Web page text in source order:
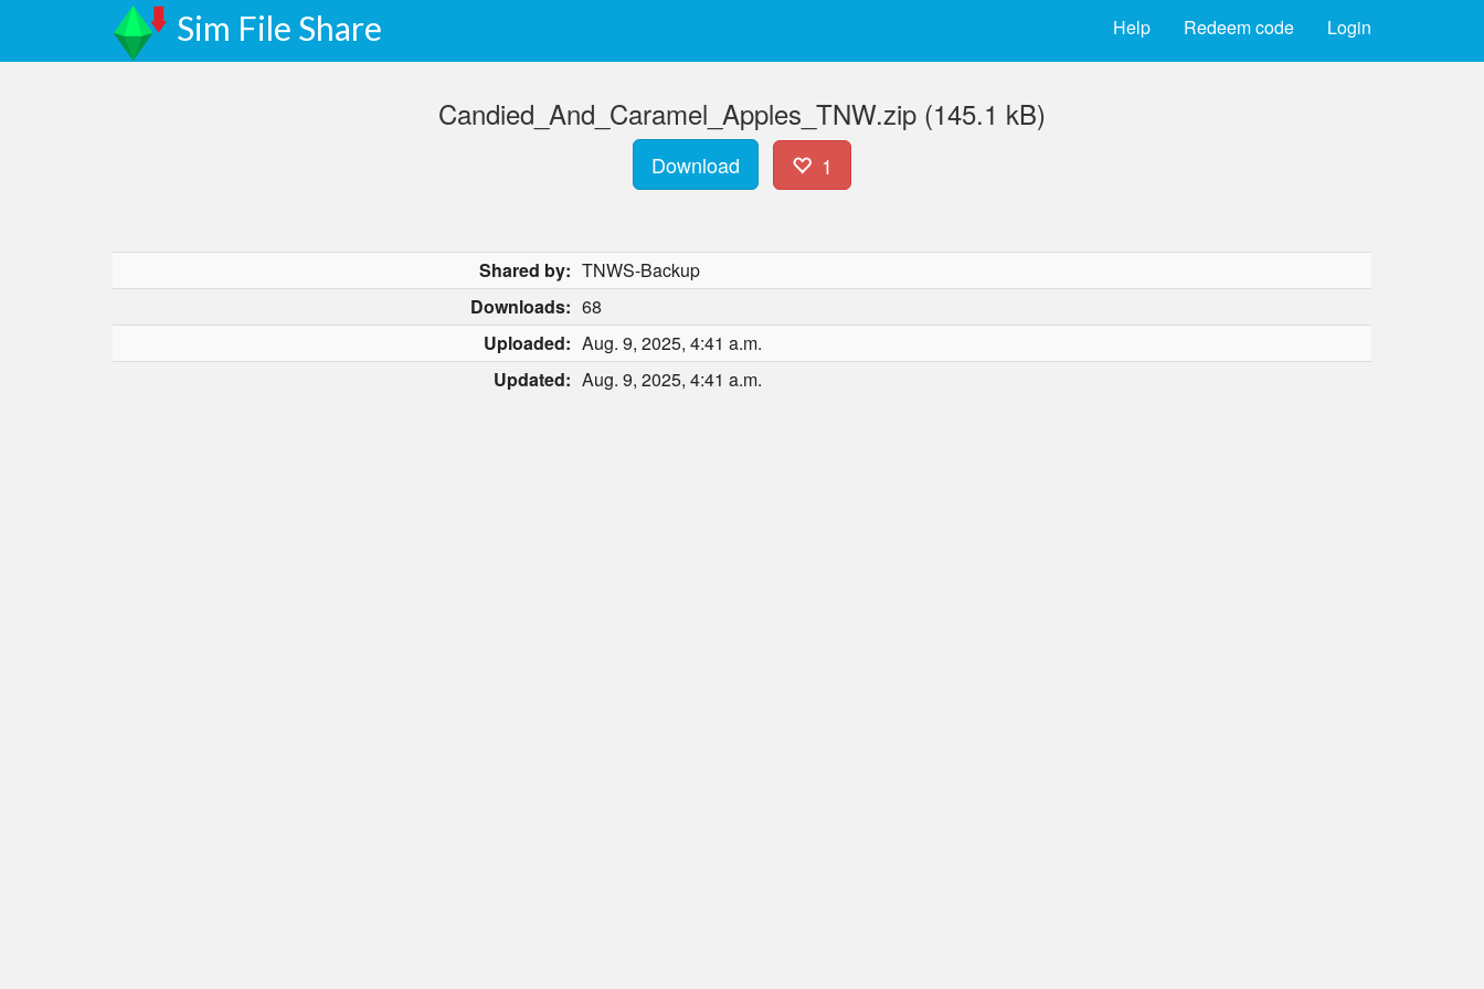
Sim File Share Login
Redeem code
Help
Candied_And_Caramel_Apples_TNW.zip (145.1 kB)
Download 1
Shared by: TNWS-Backup
Downloads: 68
Uploaded: Aug. 9, 2025, 4:41 a.m.
Updated: Aug. 9, 2025, 4:41 a.m.